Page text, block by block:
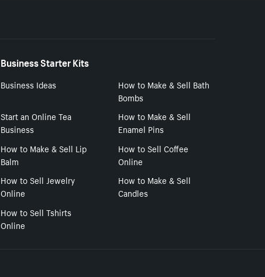
Business Starter Kits
Business Ideas
How to Make & Sell Bath
Bombs
Start an Online Tea
Business
How to Make & Sell
Enamel Pins
How to Make & Sell Lip
Balm
How to Sell Coffee
Online
How to Sell Jewelry
Online
How to Make & Sell
Candles
How to Sell Tshirts
Online